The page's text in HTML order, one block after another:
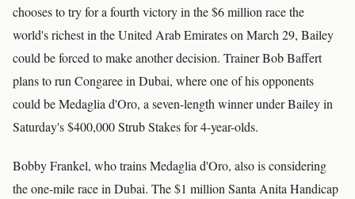
chooses to try for a fourth victory in the $6 million race the
world's richest in the United Arab Emirates on March 29, Bailey
could be forced to make another decision. Trainer Bob Baffert
plans to run Congaree in Dubai, where one of his opponents
could be Medaglia d'Oro, a seven-length winner under Bailey in
Saturday's $400,000 Strub Stakes for 4-year-olds.
Bobby Frankel, who trains Medaglia d'Oro, also is considering
the one-mile race in Dubai. The $1 million Santa Anita Handicap